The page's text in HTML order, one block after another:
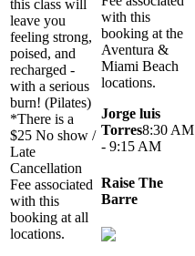
this class will
leave you
feeling strong,
poised, and
recharged -
with a serious
burn! (Pilates)
*There is a
$25 No show /
Late
Cancellation
Fee associated
with this
booking at all
locations.
with this
booking at the
Aventura &
Miami Beach
locations.
Jorge luis
Torres8:30 AM
- 9:15 AM
Raise The
Barre